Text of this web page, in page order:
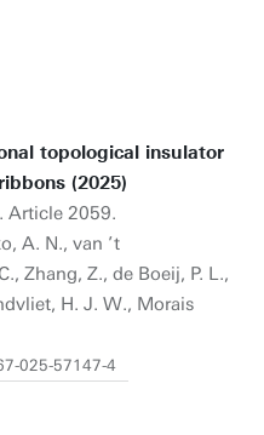
topological insulator
(2025)
Article 2059.
A. N., van ’t
Zhang, Z., de Boeij, P. L.,
H. J. W., Morais
025-57147-4